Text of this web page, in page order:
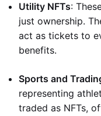
Utility NFTs:
just ownership.
act as tickets to
benefits.
Sports and
representing
traded as NFTs,